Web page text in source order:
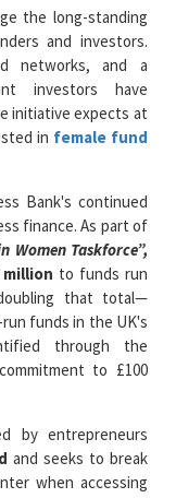
investors have
initiative expects at
infemale fund
Bank's continued
finance. As part of
millionto funds run
that total—
funds in the UK's
through the
to £100
by entrepreneurs
CEOLouis Taylor
investing: